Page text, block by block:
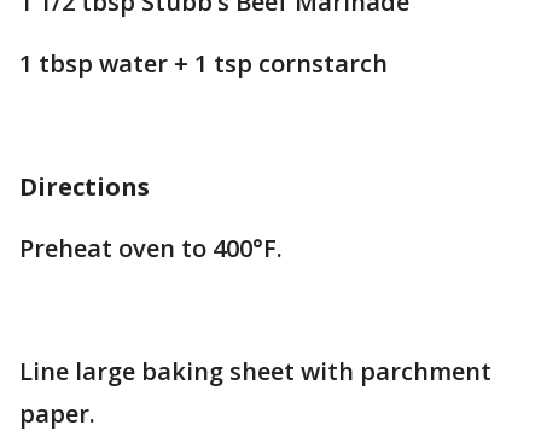
1 tbsp water + 1 tsp cornstarch
Directions
Preheat oven to 400°F.
Line large baking sheet with parchment
paper.